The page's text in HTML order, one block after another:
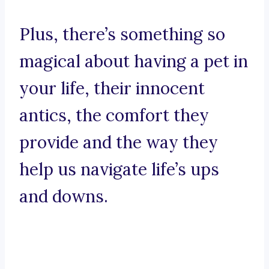
Plus, there’s something so
magical about having a pet in
your life, their innocent
antics, the comfort they
provide and the way they
help us navigate life’s ups
and downs.